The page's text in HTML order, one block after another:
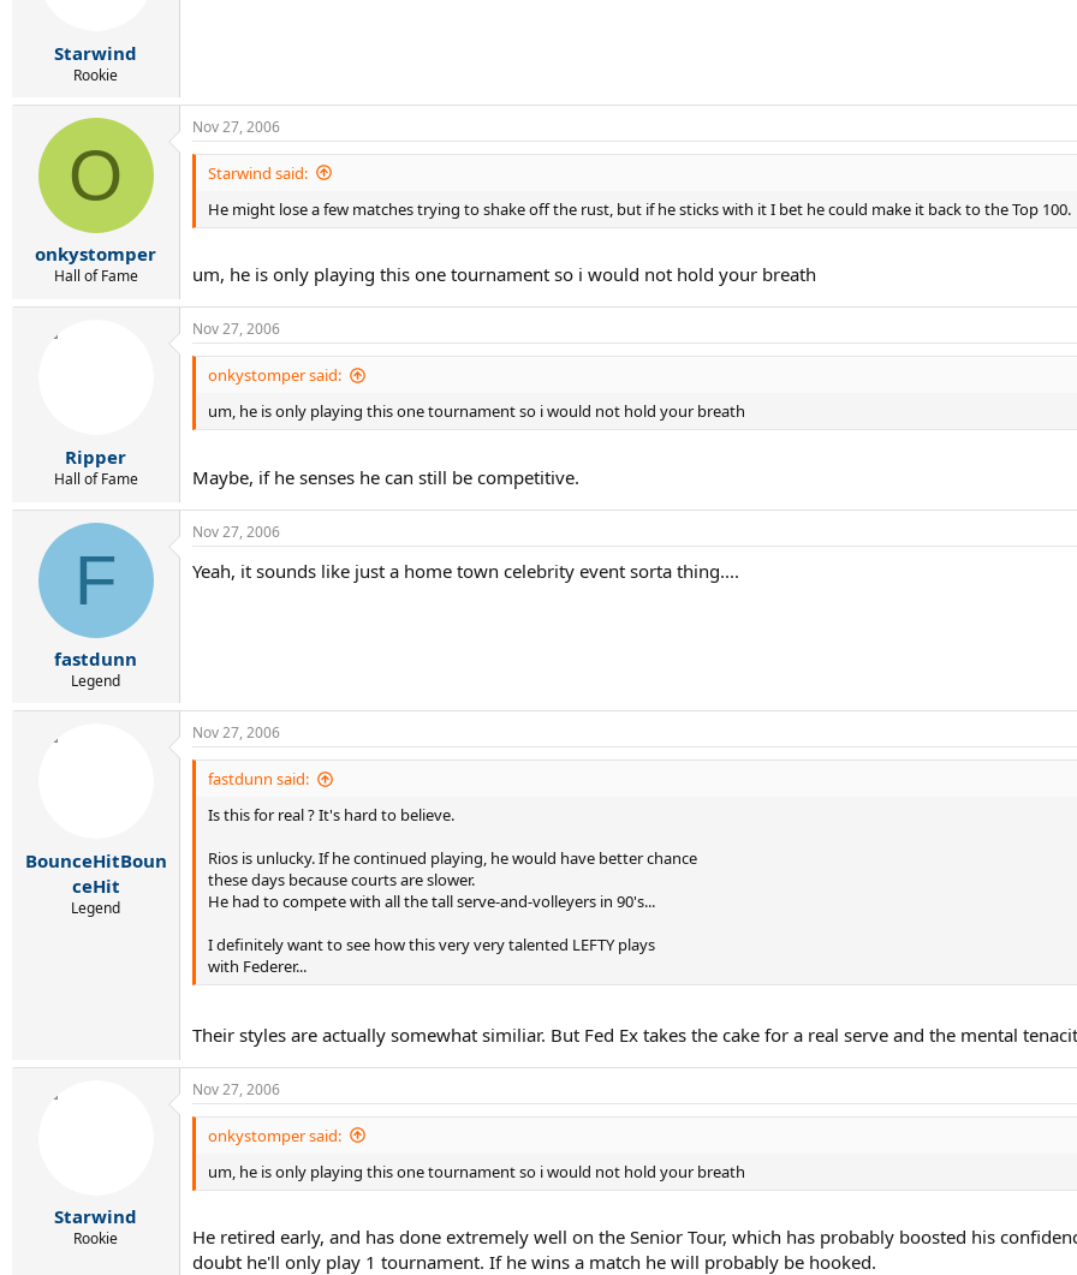
Starwind
Rookie
O
onkystomper
Hall of Fame
Nov 27, 2006
Starwind said:
He might lose a few matches trying to shake off the rust, but if he sticks with it I bet he could make it back to the Top 100.
um, he is only playing this one tournament so i would not hold your breath
Ripper
Hall of Fame
Nov 27, 2006
onkystomper said:
um, he is only playing this one tournament so i would not hold your breath
Maybe, if he senses he can still be competitive.
F
fastdunn
Legend
Nov 27, 2006
Yeah, it sounds like just a home town celebrity event sorta thing....
BounceHitBoun
ceHit
Legend
Nov 27, 2006
fastdunn said:
Is this for real ? It's hard to believe.
Rios is unlucky. If he continued playing, he would have better chance
these days because courts are slower.
He had to compete with all the tall serve-and-volleyers in 90's...
I definitely want to see how this very very talented LEFTY plays
with Federer...
Their styles are actually somewhat similiar. But Fed Ex takes the cake for a real serve and the mental
Starwind
Rookie
Nov 27, 2006
onkystomper said:
um, he is only playing this one tournament so i would not hold your breath
He retired early, and has done extremely well on the Senior Tour, which has probably boosted his
doubt he'll only play 1 tournament. If he wins a match he will probably be hooked.